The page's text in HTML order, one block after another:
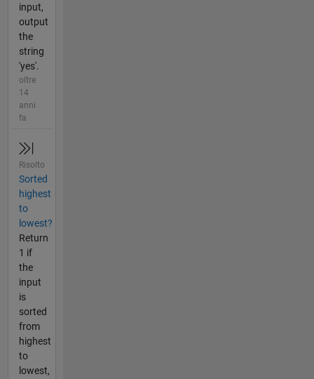
input,
output
the
string
'yes'.
oltre
14
anni
fa
Risolto
Sorted
highest
to
lowest?
Return
1 if
the
input
is
sorted
from
highest
to
lowest,